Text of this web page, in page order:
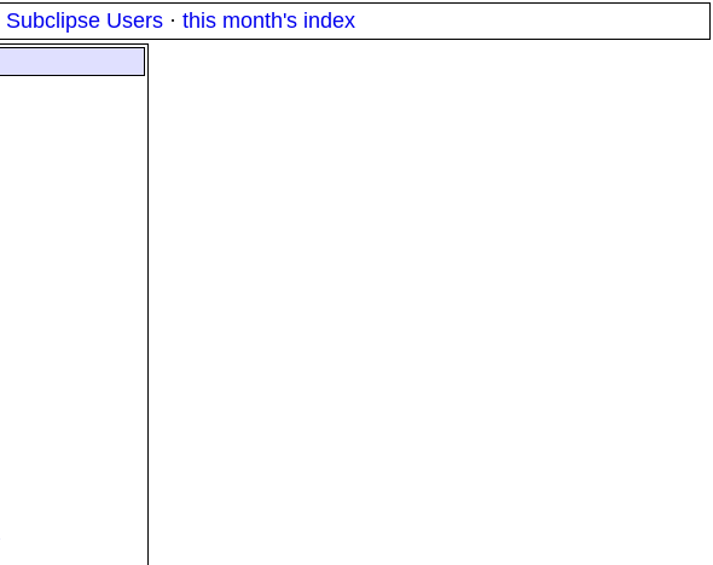
Subclipse Users · this month's index